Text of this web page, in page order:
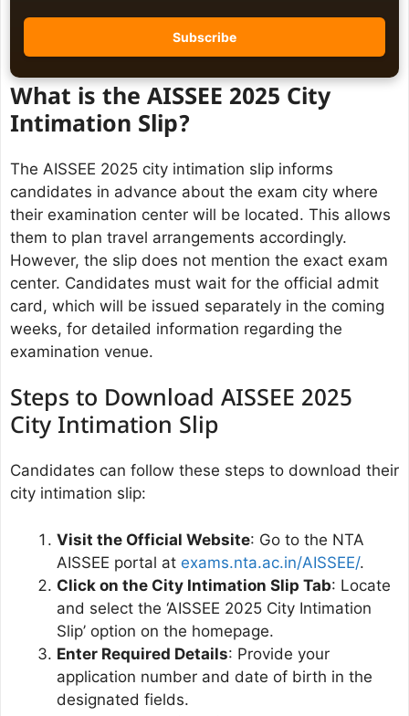
What is the AISSEE 2025 City
Intimation Slip?
The AISSEE 2025 city intimation slip informs
candidates in advance about the exam city where
their examination center will be located. This allows
them to plan travel arrangements accordingly.
However, the slip does not mention the exact exam
center. Candidates must wait for the official admit
card, which will be issued separately in the coming
weeks, for detailed information regarding the
examination venue.
Steps to Download AISSEE 2025
City Intimation Slip
Candidates can follow these steps to download their
city intimation slip:
Visit the Official Website: Go to the NTA
AISSEE portal at exams.nta.ac.in/AISSEE/.
Click on the City Intimation Slip Tab: Locate
and select the ‘AISSEE 2025 City Intimation
Slip’ option on the homepage.
Enter Required Details: Provide your
application number and date of birth in the
designated fields.